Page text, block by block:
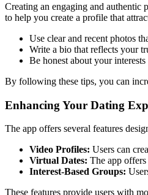
Creating an engaging and authentic
to help you create a profile that
Use clear and recent photos
Write a bio that reflects your
Be honest about your
By following these tips, you can
Enhancing Your Dating
The app offers several features
Video Profiles: Users can
Virtual Dates: The app
Interest-Based Groups:
These features provide users with